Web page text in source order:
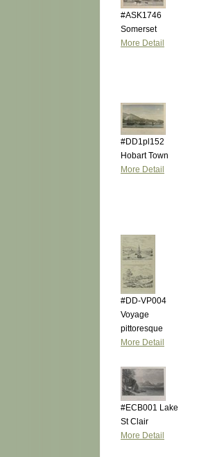
#ASK1746
Somerset
More Detail
#DD1pl152
Hobart Town
More Detail
#DD-VP004
Voyage
pittoresque
More Detail
#ECB001 Lake
St Clair
More Detail